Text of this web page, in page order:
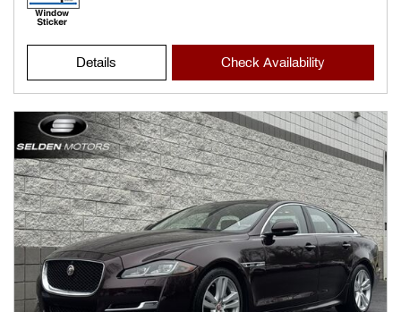
Details Check Availability